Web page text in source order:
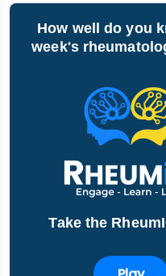
How well do you
week's
Take the